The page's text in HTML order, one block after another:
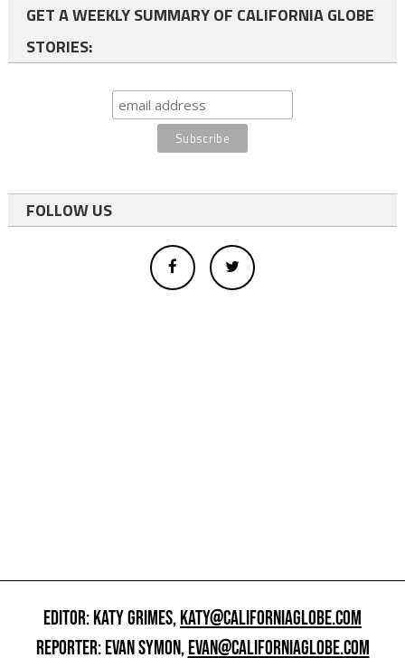
GET A WEEKLY SUMMARY OF CALIFORNIA GLOBE
STORIES:
FOLLOW US
EDITOR: KATY GRIMES,KATY@CALIFORNIAGLOBE.COM
REPORTER: EVAN SYMON,EVAN@CALIFORNIAGLOBE.COM